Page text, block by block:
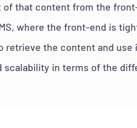
of that content from the
where the front-end is
retrieve the content and
scalability in terms of the